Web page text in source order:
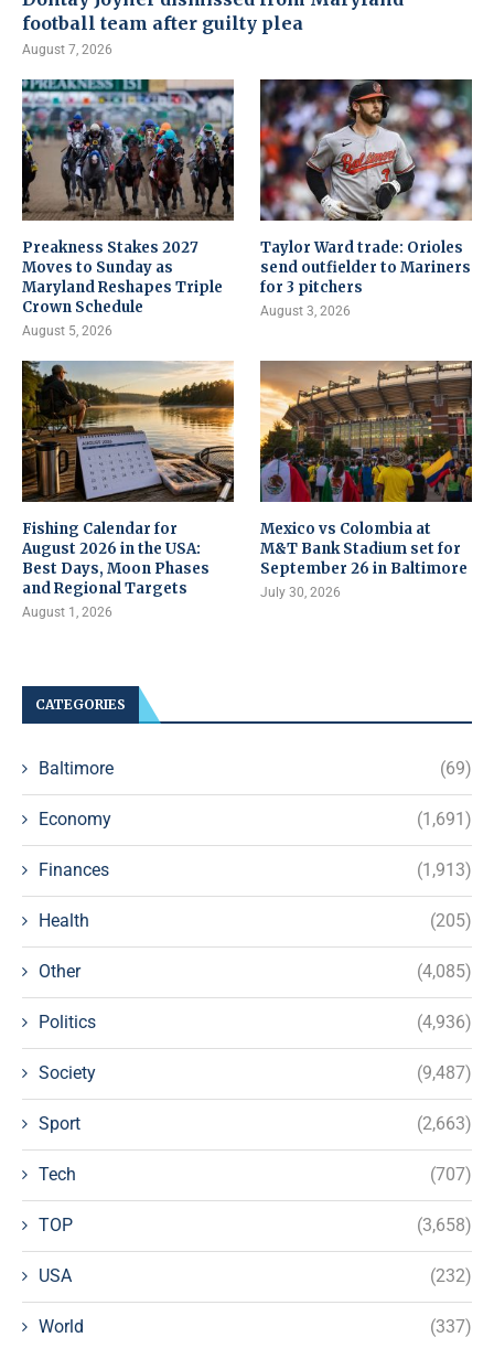
football team after guilty plea
August 7, 2026
Preakness Stakes 2027
Moves to Sunday as
Maryland Reshapes Triple
Crown Schedule
August 5, 2026
Taylor Ward trade: Orioles
send outfielder to Mariners
for 3 pitchers
August 3, 2026
Fishing Calendar for
August 2026 in the USA:
Best Days, Moon Phases
and Regional Targets
August 1, 2026
Mexico vs Colombia at
M&T Bank Stadium set for
September 26 in Baltimore
July 30, 2026
CATEGORIES
Baltimore (69)
Economy (1,691)
Finances (1,913)
Health (205)
Other (4,085)
Politics (4,936)
Society (9,487)
Sport (2,663)
Tech (707)
TOP (3,658)
USA (232)
World (337)